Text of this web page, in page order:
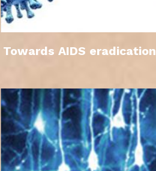
Towards AIDS eradication